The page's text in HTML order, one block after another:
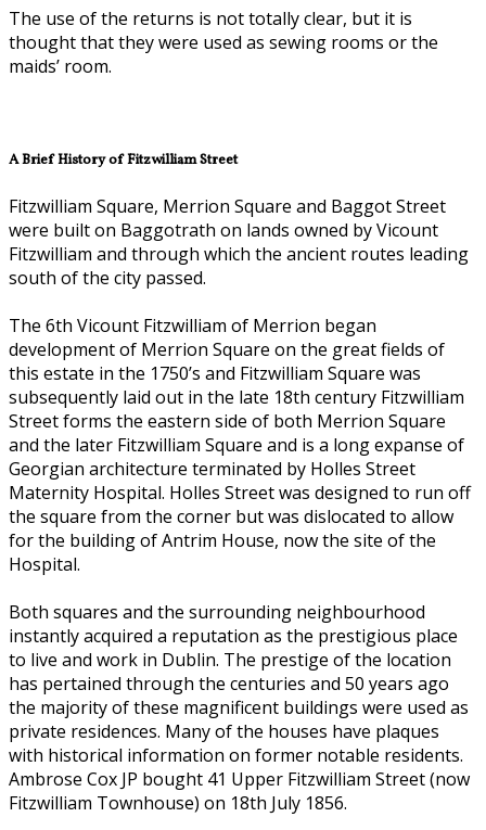
The use of the returns is not totally clear, but it is
thought that they were used as sewing rooms or the
maids’ room.
A Brief History of Fitzwilliam Street
Fitzwilliam Square, Merrion Square and Baggot Street
were built on Baggotrath on lands owned by Vicount
Fitzwilliam and through which the ancient routes leading
south of the city passed.
The 6th Vicount Fitzwilliam of Merrion began
development of Merrion Square on the great fields of
this estate in the 1750’s and Fitzwilliam Square was
subsequently laid out in the late 18th century Fitzwilliam
Street forms the eastern side of both Merrion Square
and the later Fitzwilliam Square and is a long expanse of
Georgian architecture terminated by Holles Street
Maternity Hospital. Holles Street was designed to run off
the square from the corner but was dislocated to allow
for the building of Antrim House, now the site of the
Hospital.
Both squares and the surrounding neighbourhood
instantly acquired a reputation as the prestigious place
to live and work in Dublin. The prestige of the location
has pertained through the centuries and 50 years ago
the majority of these magnificent buildings were used as
private residences. Many of the houses have plaques
with historical information on former notable residents.
Ambrose Cox JP bought 41 Upper Fitzwilliam Street (now
Fitzwilliam Townhouse) on 18th July 1856.